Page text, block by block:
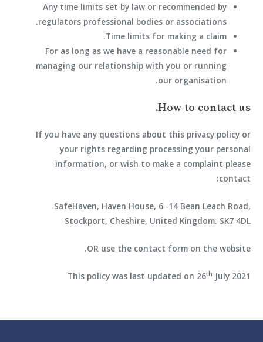
Any time limits set by law or recommended by
regulators professional bodies or associations.
Time limits for making a claim.
For as long as we have a reasonable need for
managing our relationship with you or running
our organisation.
How to contact us.
If you have any questions about this privacy policy or
your rights regarding processing your personal
information, or wish to make a complaint please
contact:
SafeHaven, Haven House, 6 -14 Bean Leach Road,
Stockport, Cheshire, United Kingdom. SK7 4DL
OR use the contact form on the website.
This policy was last updated on 26th July 2021